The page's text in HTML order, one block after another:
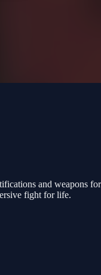
and weapons
fight for life.